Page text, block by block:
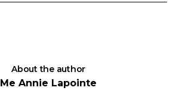
About the author
Me Annie Lapointe